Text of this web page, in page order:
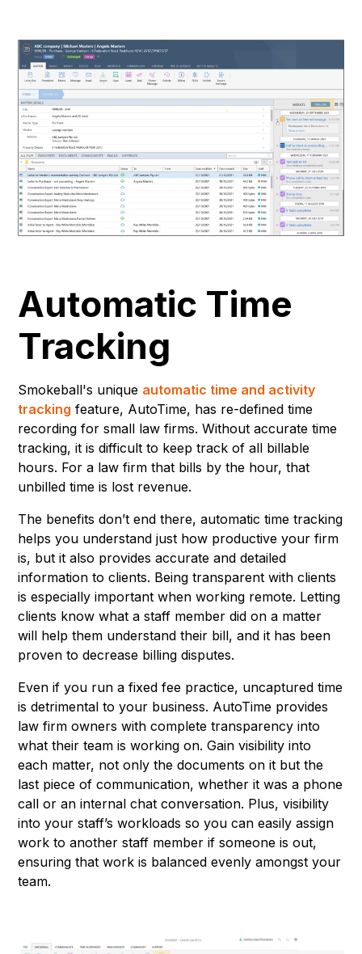
Automatic Time
Tracking
Smokeball's unique automatic time and activity
tracking feature, AutoTime, has re-defined time
recording for small law firms. Without accurate time
tracking, it is difficult to keep track of all billable
hours. For a law firm that bills by the hour, that
unbilled time is lost revenue.
The benefits don’t end there, automatic time tracking
helps you understand just how productive your firm
is, but it also provides accurate and detailed
information to clients. Being transparent with clients
is especially important when working remote. Letting
clients know what a staff member did on a matter
will help them understand their bill, and it has been
proven to decrease billing disputes.
Even if you run a fixed fee practice, uncaptured time
is detrimental to your business. AutoTime provides
law firm owners with complete transparency into
what their team is working on. Gain visibility into
each matter, not only the documents on it but the
last piece of communication, whether it was a phone
call or an internal chat conversation.​ Plus, visibility
into your staff’s workloads so you can easily assign
work to another staff member if someone is out,
ensuring that work is balanced evenly amongst your
team.